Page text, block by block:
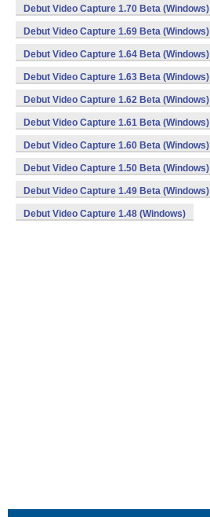
Debut Video Capture 1.70 Beta (Windows)
Debut Video Capture 1.69 Beta (Windows)
Debut Video Capture 1.64 Beta (Windows)
Debut Video Capture 1.63 Beta (Windows)
Debut Video Capture 1.62 Beta (Windows)
Debut Video Capture 1.61 Beta (Windows)
Debut Video Capture 1.60 Beta (Windows)
Debut Video Capture 1.50 Beta (Windows)
Debut Video Capture 1.49 Beta (Windows)
Debut Video Capture 1.48 (Windows)